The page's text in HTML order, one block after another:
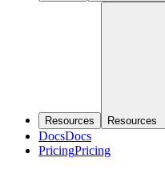
Resources Resources
DocsDocs
PricingPricing